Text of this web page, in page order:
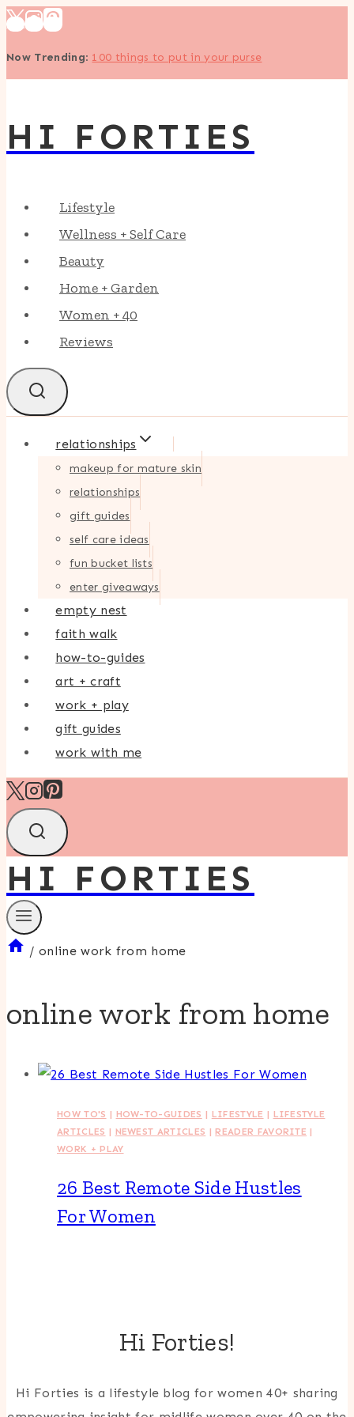
Skip
content
Now Trending: 100 things to put in your purse
HI FORTIES
Lifestyle
Wellness + Self Care
Beauty
Home + Garden
Women + 40
Reviews
relationships
makeup for mature skin
relationships
gift guides
self care ideas
fun bucket lists
enter giveaways
empty nest
faith walk
how-to-guides
art + craft
work + play
gift guides
work with me
HI FORTIES
/ online work from home
online work from home
HOW TO'S | HOW-TO-GUIDES | LIFESTYLE | LIFESTYLE
ARTICLES | NEWEST ARTICLES |READER FAVORITE |
WORK + PLAY
26 Best Remote Side Hustles
For Women
Hi Forties!
Hi Forties is a lifestyle blog for women 40+ sharing